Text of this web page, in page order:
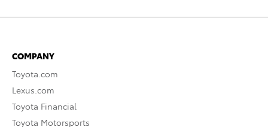
COMPANY
Toyota.com
Lexus.com
Toyota Financial
Toyota Motorsports